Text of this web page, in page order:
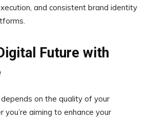
and consistent brand identity
Future with
on the quality of your
you’re aiming to enhance your